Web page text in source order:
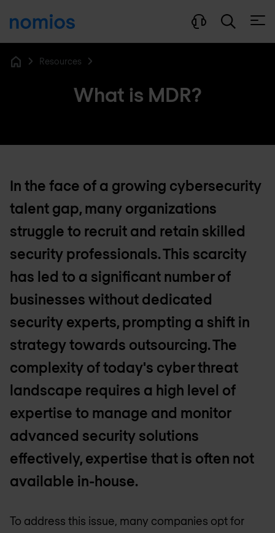
Resources
What is MDR?
In the face of a growing cybersecurity
talent gap, many organizations
struggle to recruit and retain skilled
security professionals. This scarcity
has led to a significant number of
businesses without dedicated
security experts, prompting a shift in
strategy towards outsourcing. The
complexity of today's cyber threat
landscape requires a high level of
expertise to manage and monitor
advanced security solutions
effectively, expertise that is often not
available in-house.
To address this issue, many companies opt for